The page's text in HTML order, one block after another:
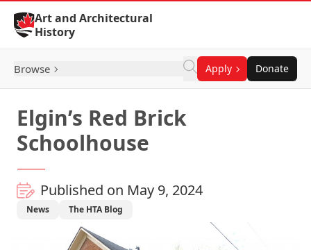
Skip to Content
Art and Architectural
History
Browse Apply Donate
Elgin’s Red Brick
Schoolhouse
Published on May 9, 2024
News The HTA Blog